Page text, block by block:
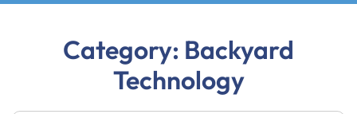
Category: Backyard
Technology